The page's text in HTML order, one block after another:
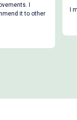
I managed to get